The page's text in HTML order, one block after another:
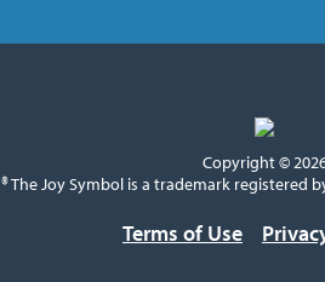
Copyright ©
® The Joy Symbol is a trademark registered
Terms of Use